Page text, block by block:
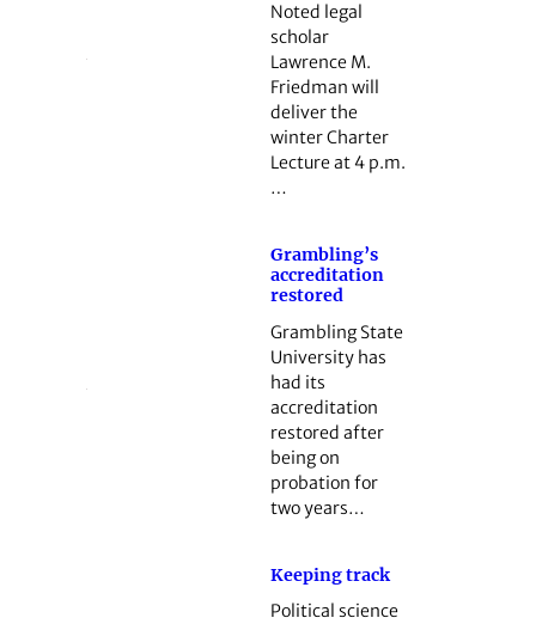
Noted legal
scholar
Lawrence M.
Friedman will
deliver the
winter Charter
Lecture at 4 p.m.
…
Grambling’s
accreditation
restored
Grambling State
University has
had its
accreditation
restored after
being on
probation for
two years…
Keeping track
Political science